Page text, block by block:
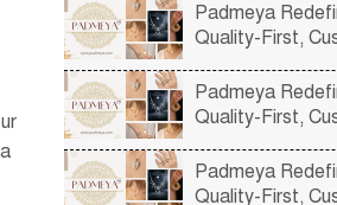
Padmeya
Quality-First,
Padmeya
Quality-First,
Padmeya
Quality-First,